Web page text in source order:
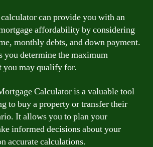
can provide you with an
affordability by considering
monthly debts, and down payment.
you determine the maximum
you may qualify for.
Calculator is a valuable tool
to buy a property or transfer their
It allows you to plan your
informed decisions about your
accurate calculations.